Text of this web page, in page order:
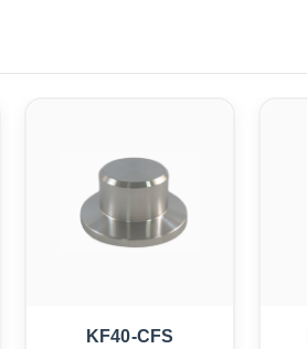
KF40-CFS